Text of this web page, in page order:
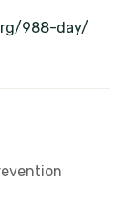
988-day/